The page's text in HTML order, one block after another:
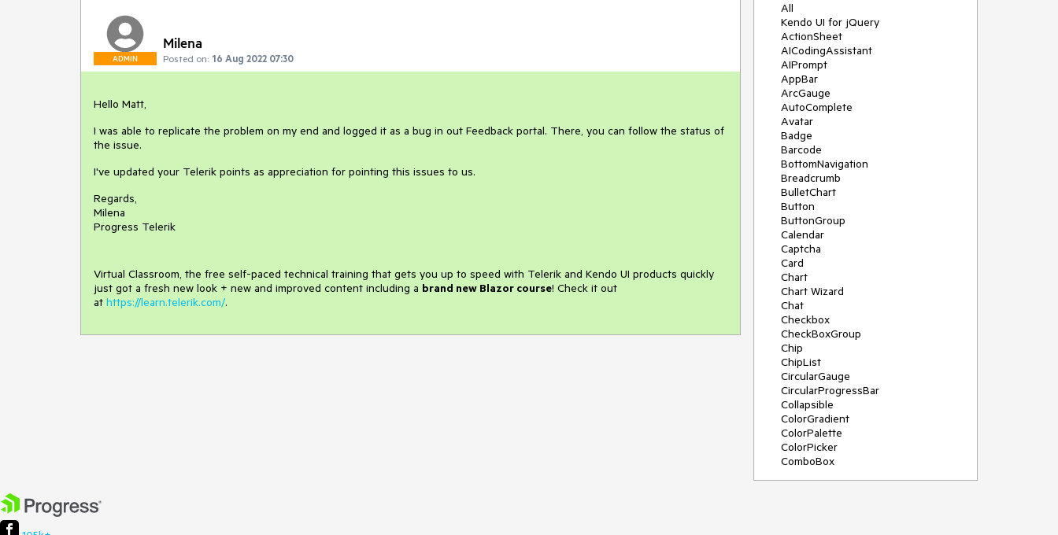
ADMIN
Milena
Posted on: 16 Aug 2022 07:30
Hello Matt,
I was able to replicate the problem on my end and logged it as a bug in out Feedback portal. There, you can follow the status of
the issue.
I've updated your Telerik points as appreciation for pointing this issues to us.
Regards,
Milena
Progress Telerik
Virtual Classroom, the free self-paced technical training that gets you up to speed with Telerik and Kendo UI products quickly
just got a fresh new look + new and improved content including a brand new Blazor course! Check it out
at https://learn.telerik.com/.
All
Kendo UI for jQuery
ActionSheet
AICodingAssistant
AIPrompt
AppBar
ArcGauge
AutoComplete
Avatar
Badge
Barcode
BottomNavigation
Breadcrumb
BulletChart
Button
ButtonGroup
Calendar
Captcha
Card
Chart
Chart Wizard
Chat
Checkbox
CheckBoxGroup
Chip
ChipList
CircularGauge
CircularProgressBar
Collapsible
ColorGradient
ColorPalette
ColorPicker
ComboBox